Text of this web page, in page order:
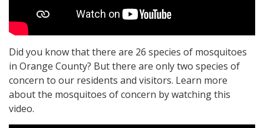
Did you know that there are 26 species of mosquitoes
in Orange County? But there are only two species of
concern to our residents and visitors. Learn more
about the mosquitoes of concern by watching this
video.